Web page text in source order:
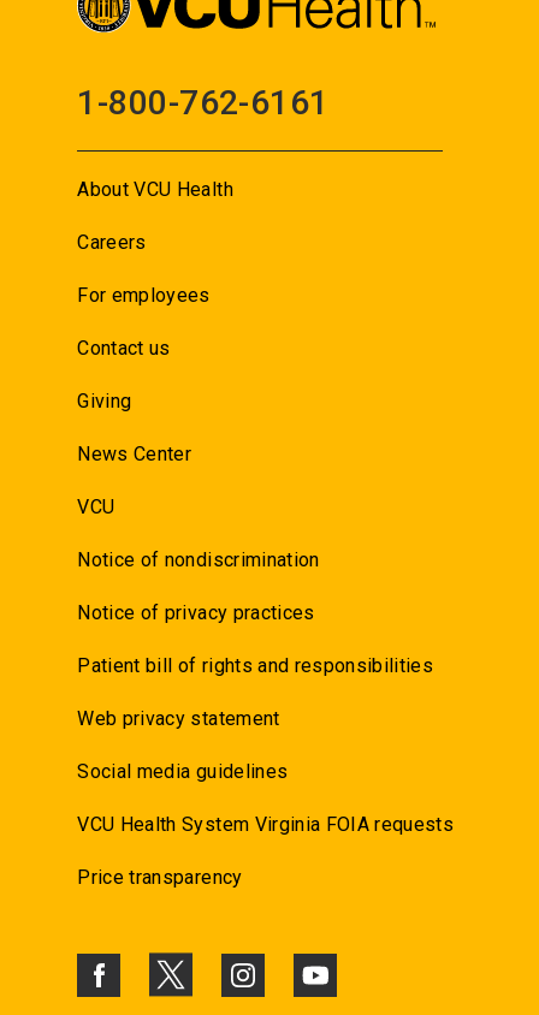
1-800-762-6161
About VCU Health
Careers
For employees
Contact us
Giving
News Center
VCU
Notice of nondiscrimination
Notice of privacy practices
Patient bill of rights and responsibilities
Web privacy statement
Social media guidelines
VCU Health System Virginia FOIA requests
Price transparency